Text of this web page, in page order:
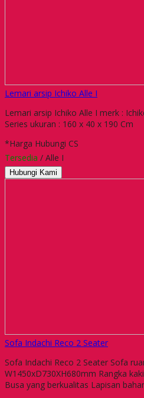
Lemari arsip Ichiko Alle I
Lemari arsip Ichiko Alle I merk :
Series ukuran : 160 x 40 x 190 Cm
*Harga Hubungi CS
Tersedia / Alle I
Hubungi Kami
Sofa Indachi Reco 2 Seater
Sofa Indachi Reco 2 Seater Sofa
W1450xD730XH680mm Rangka
Busa yang berkualitas Lapisan